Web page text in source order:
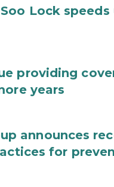
Lock
providing
years
announces
for